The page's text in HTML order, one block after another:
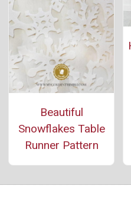
Beautiful
Snowflakes Table
Runner Pattern